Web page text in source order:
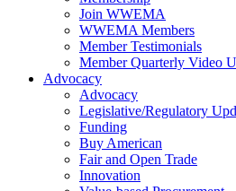
Join WWEMA
WWEMA Members
Member Testimonials
Member Quarterly Video
Advocacy
Advocacy
Legislative/Regulatory
Funding
Buy American
Fair and Open Trade
Innovation